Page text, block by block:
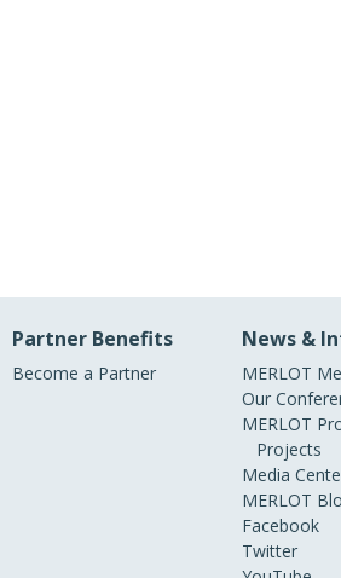
Partner Benefits
Become a Partner
News &
MERLOT
Our
MERLOT
Projects
Media
MERLOT
Facebook
Twitter